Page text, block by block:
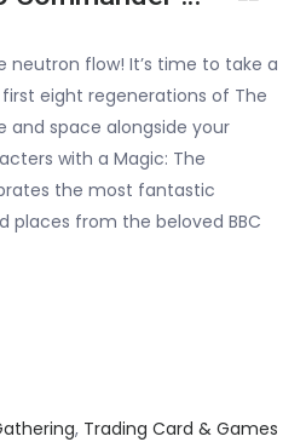
neutron flow! It’s time to take a
eight regenerations of The
and space alongside your
with a Magic: The
the most fantastic
places from the beloved BBC
, Trading Card & Games